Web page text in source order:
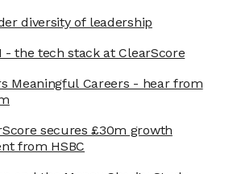
diversity of leadership
- the tech stack at ClearScore
Meaningful Careers - hear from
secures £30m growth
from HSBC